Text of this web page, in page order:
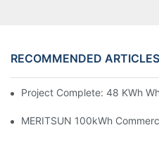
RECOMMENDED ARTICLES
Project Complete: 48 KWh
MERITSUN 100kWh